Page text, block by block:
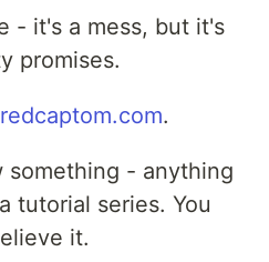
- it's a mess, but it's
promises.
.
something - anything
tutorial series. You
it.